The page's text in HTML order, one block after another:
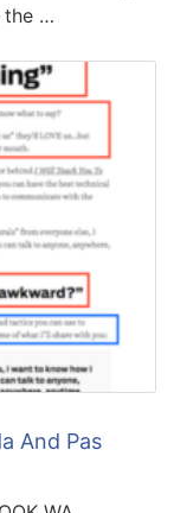
the …
And Pas